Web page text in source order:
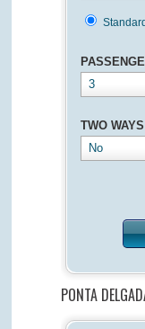
3
TWO WAYS
No
PONTA